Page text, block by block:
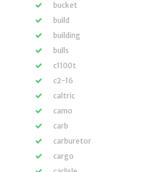
bucket
build
building
bulls
c1100t
c2-16
caltric
camo
carb
carburetor
cargo